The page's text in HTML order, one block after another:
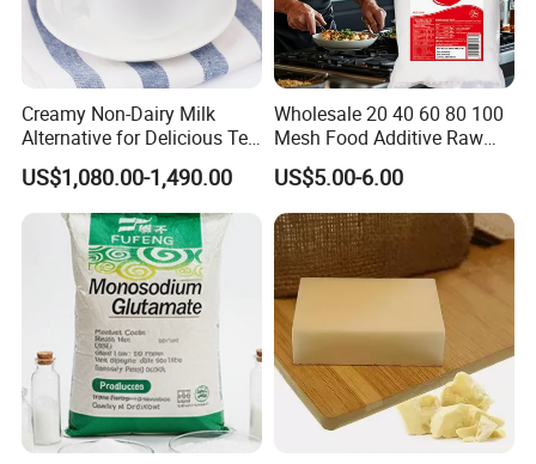
Creamy Non-Dairy Milk
Alternative for Delicious Tea
Blends
US$1,080.00-1,490.00
Wholesale 20 40 60 80 100
Mesh Food Additive Raw
Material 99% Kosher
Cooking Seasoning Powder
Condiments Salt
Monosodium Glutamate
Msg
US$5.00-6.00